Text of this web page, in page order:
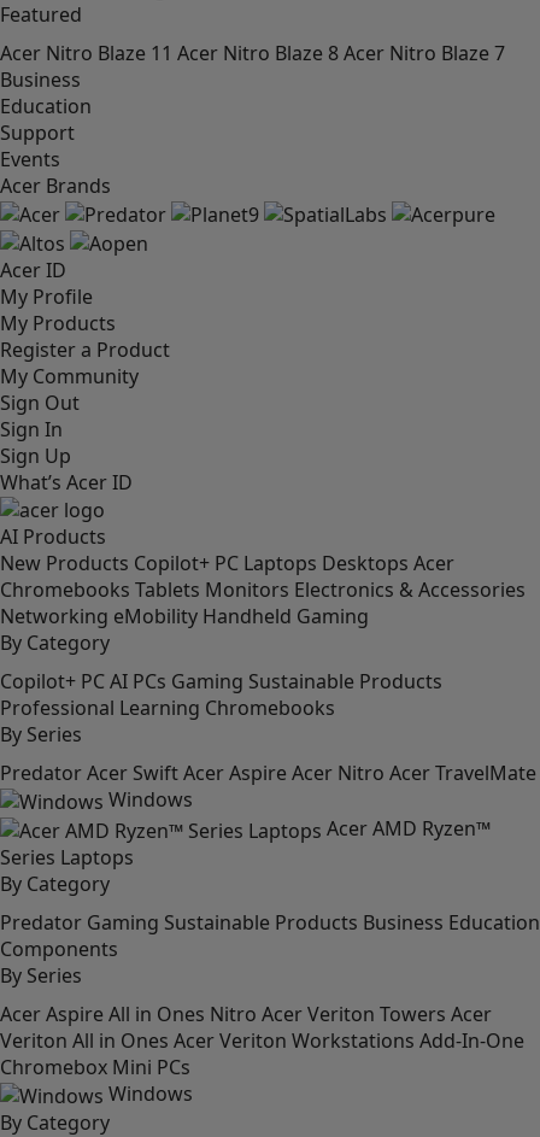
Featured
Acer Nitro Blaze 11 Acer Nitro Blaze 8Acer Nitro Blaze 7
Business
Education
Support
Events
Acer Brands
Acer ID
My Profile
My Products
Register a Product
My Community
Sign Out
Sign In
Sign Up
What’s Acer ID
AI Products
New Products Copilot+ PC Laptops Desktops Acer
Chromebooks Tablets Monitors Electronics & Accessories
Networking eMobility Handheld Gaming
By Category
Copilot+ PCAI PCs Gaming Sustainable Products
Professional Learning Chromebooks
By Series
PredatorAcer SwiftAcer Aspire Acer Nitro Acer TravelMate
Windows
Acer AMD Ryzen™
Series Laptops
By Category
Predator Gaming Sustainable Products Business Education
Components
By Series
Acer Aspire All in Ones Nitro Acer Veriton Towers Acer
Veriton All in Ones Acer Veriton Workstations Add-In-One
Chromebox Mini PCs
Windows
By Category